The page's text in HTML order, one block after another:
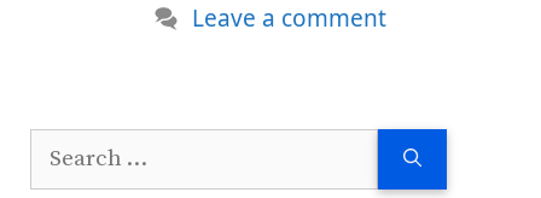
Leave a comment
Search